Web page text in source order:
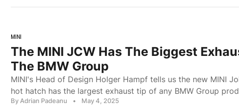
MINI
The MINI JCW Has The Biggest
The BMW Group
MINI's Head of Design Holger Hampf tells us the new MINI
hot hatch has the largest exhaust tip of any BMW Group
By Adrian Padeanu • May 4, 2025